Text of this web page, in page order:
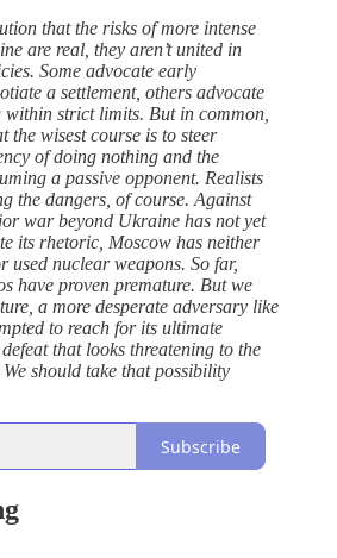
that the risks of more intense
are real, they aren’t united in
Some advocate early
a settlement, others advocate
strict limits. But in common,
the wisest course is to steer
of doing nothing and the
a passive opponent. Realists
the dangers, of course. Against
war beyond Ukraine has not yet
its rhetoric, Moscow has neither
used nuclear weapons. So far,
have proven premature. But we
a more desperate adversary like
to reach for its ultimate
that looks threatening to the
should take that possibility
Subscribe